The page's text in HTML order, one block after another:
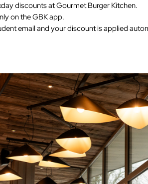
discounts atGourmet Burger Kitchen.
on the GBK app.
email and your discount is applied